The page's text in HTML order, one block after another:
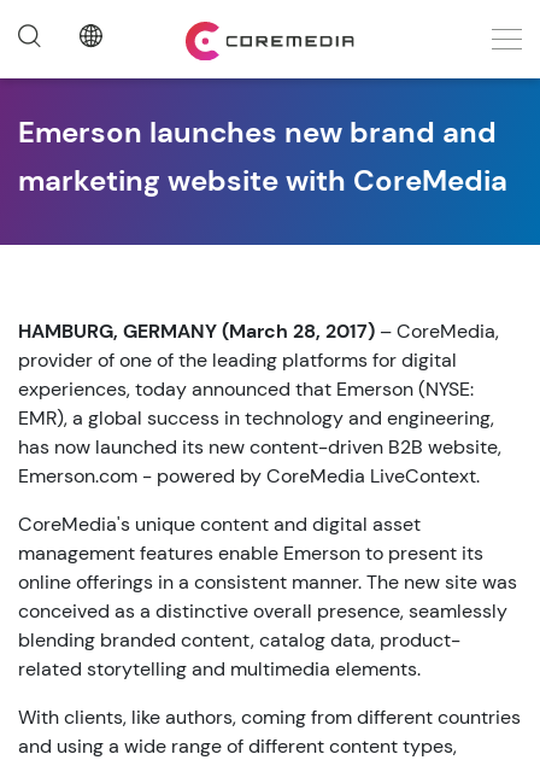
Emerson launches new brand and
marketing website with CoreMedia
HAMBURG, GERMANY (March 28, 2017) – CoreMedia,
provider of one of the leading platforms for digital
experiences, today announced that Emerson (NYSE:
EMR), a global success in technology and engineering,
has now launched its new content-driven B2B website,
Emerson.com - powered by CoreMedia LiveContext.
CoreMedia's unique content and digital asset
management features enable Emerson to present its
online offerings in a consistent manner. The new site was
conceived as a distinctive overall presence, seamlessly
blending branded content, catalog data, product-
related storytelling and multimedia elements.
With clients, like authors, coming from different countries
and using a wide range of different content types,